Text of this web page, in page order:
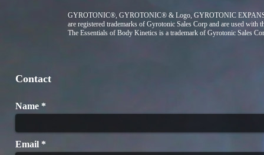
GYROTONIC®, GYROTONIC® & Logo, GYROTONIC
are registered trademarks of Gyrotonic Sales Corp and are used with
The Essentials of Body Kinetics is a trademark of Gyrotonic Sales
Contact
Name
Email